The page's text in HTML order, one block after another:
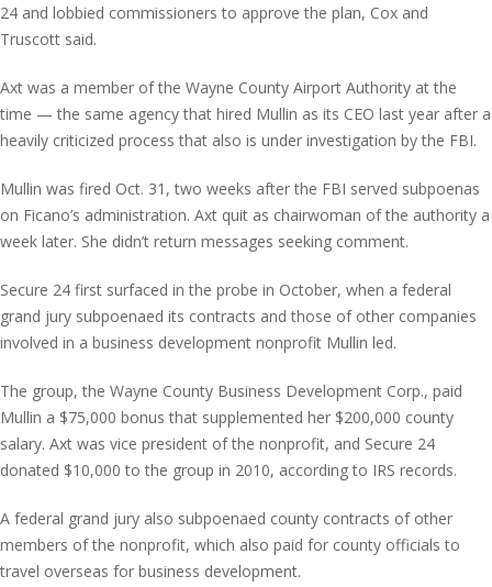
24 and lobbied commissioners to approve the plan, Cox and
Truscott said.
Axt was a member of the Wayne County Airport Authority at the
time — the same agency that hired Mullin as its CEO last year after a
heavily criticized process that also is under investigation by the FBI.
Mullin was fired Oct. 31, two weeks after the FBI served subpoenas
on Ficano’s administration. Axt quit as chairwoman of the authority a
week later. She didn’t return messages seeking comment.
Secure 24 first surfaced in the probe in October, when a federal
grand jury subpoenaed its contracts and those of other companies
involved in a business development nonprofit Mullin led.
The group, the Wayne County Business Development Corp., paid
Mullin a $75,000 bonus that supplemented her $200,000 county
salary. Axt was vice president of the nonprofit, and Secure 24
donated $10,000 to the group in 2010, according to IRS records.
A federal grand jury also subpoenaed county contracts of other
members of the nonprofit, which also paid for county officials to
travel overseas for business development.